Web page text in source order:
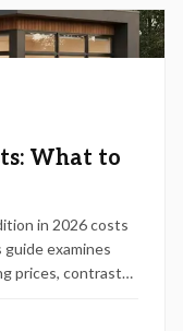
What to
in 2026 costs
examines
prices, contrasts
deliver